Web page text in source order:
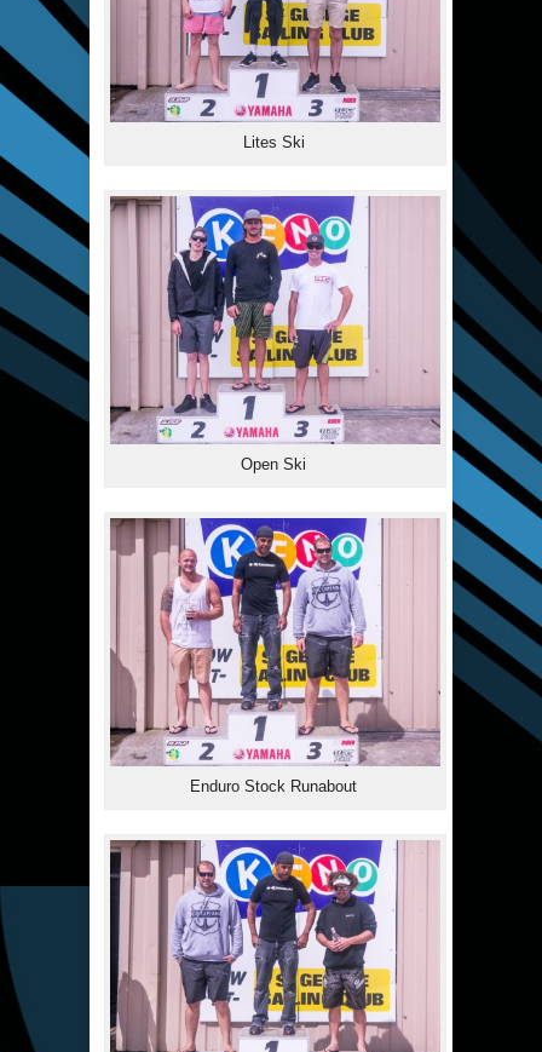
Lites Ski
Open Ski
Enduro Stock Runabout